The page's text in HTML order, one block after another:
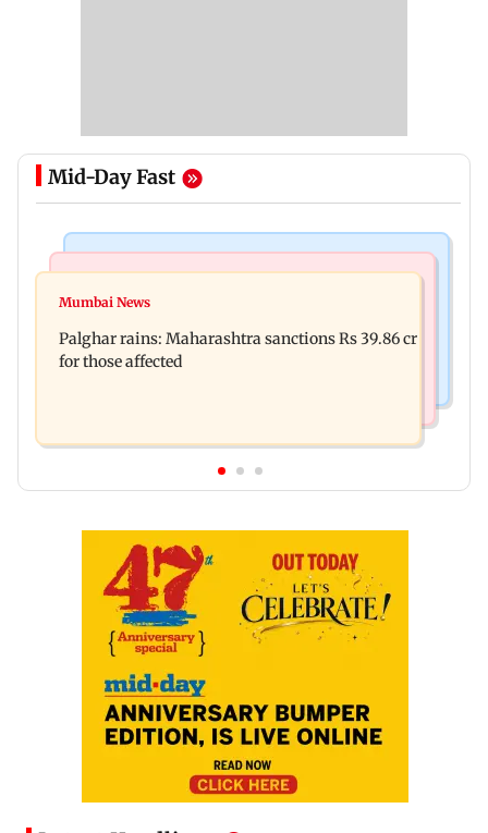
Mid-Day Fast
Nashik earthquake: 4.3 magnitude tremor hits
four-storey building collapse
Mumbai News
Palghar rains: Maharashtra sanctions Rs 39.86 cr
for those affected